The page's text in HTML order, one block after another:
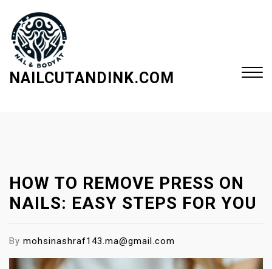
NAILCUTANDINK.COM
HOW TO REMOVE PRESS ON
NAILS: EASY STEPS FOR YOU
By mohsinashraf143.ma@gmail.com